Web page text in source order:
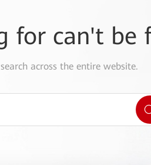
for can't be
across the entire website.